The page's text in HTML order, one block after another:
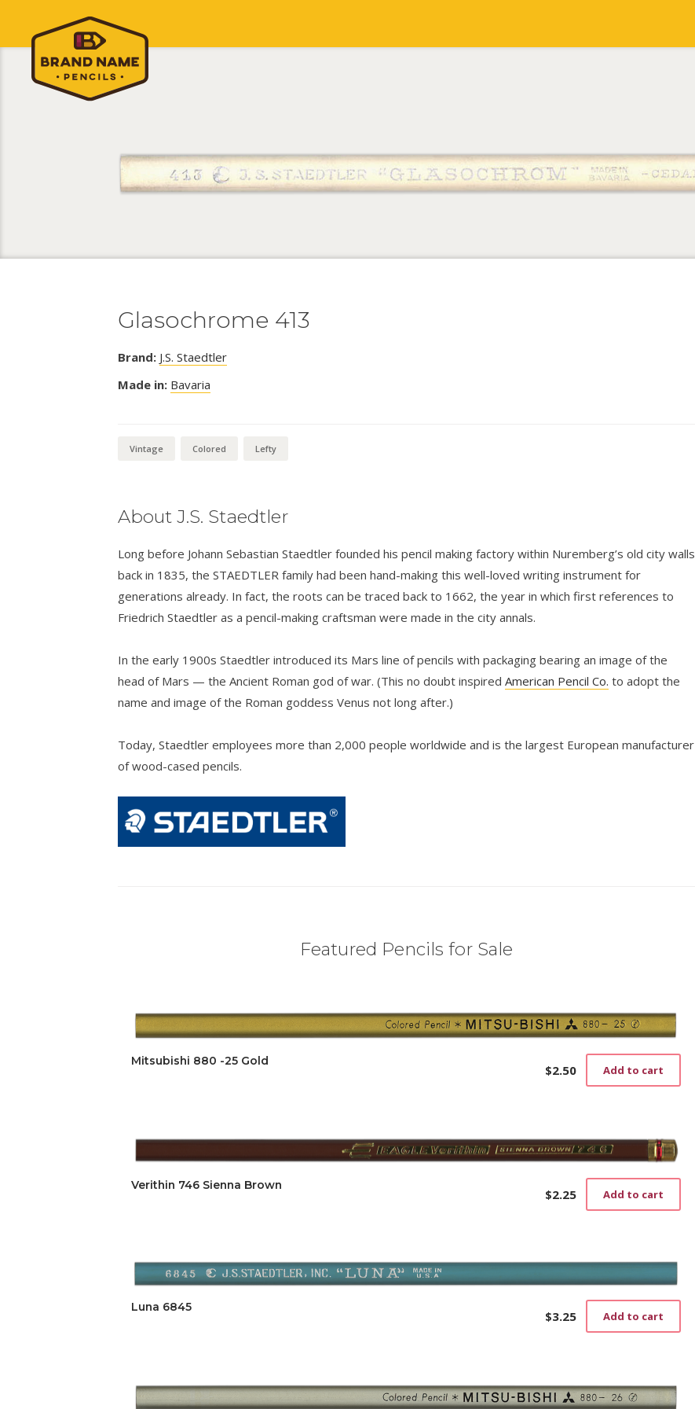
Glasochrome 413
Brand: J.S. Staedtler
Made in: Bavaria
Vintage Colored Lefty
About J.S. Staedtler
Long before Johann Sebastian Staedtler founded his pencil making factory within Nuremberg’s old city walls
back in 1835, the STAEDTLER family had been hand-making this well-loved writing instrument for
generations already. In fact, the roots can be traced back to 1662, the year in which first references to
Friedrich Staedtler as a pencil-making craftsman were made in the city annals.
In the early 1900s Staedtler introduced its Mars line of pencils with packaging bearing an image of the
head of Mars — the Ancient Roman god of war. (This no doubt inspired American Pencil Co. to adopt the
name and image of the Roman goddess Venus not long after.)
Today, Staedtler employees more than 2,000 people worldwide and is the largest European manufacturer
of wood-cased pencils.
Featured Pencils for Sale
Mitsubishi 880 -25 Gold
$2.50 Add to cart
Verithin 746 Sienna Brown
$2.25 Add to cart
Luna 6845
$3.25 Add to cart